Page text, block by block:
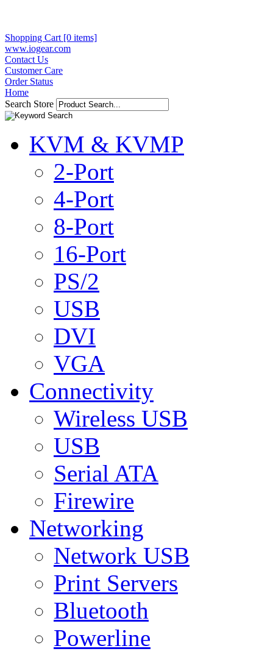
Shopping Cart [0 items]
www.iogear.com
Contact Us
Customer Care
Order Status
Home
Search Store
KVM & KVMP
2-Port
4-Port
8-Port
16-Port
PS/2
USB
DVI
VGA
Connectivity
Wireless USB
USB
Serial ATA
Firewire
Networking
Network USB
Print Servers
Bluetooth
Powerline